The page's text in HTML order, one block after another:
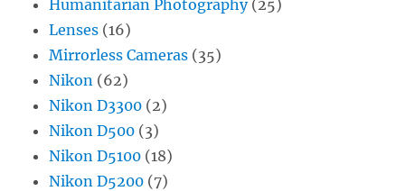
Humanitarian Photography(25)
Lenses (16)
Mirrorless Cameras (35)
Nikon (62)
Nikon D3300 (2)
Nikon D500 (3)
Nikon D5100 (18)
Nikon D5200 (7)